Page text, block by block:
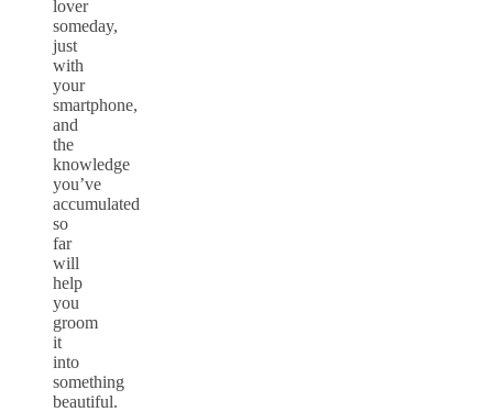
lover
someday,
just
with
your
smartphone,
and
the
knowledge
you’ve
accumulated
so
far
will
help
you
groom
it
into
something
beautiful.